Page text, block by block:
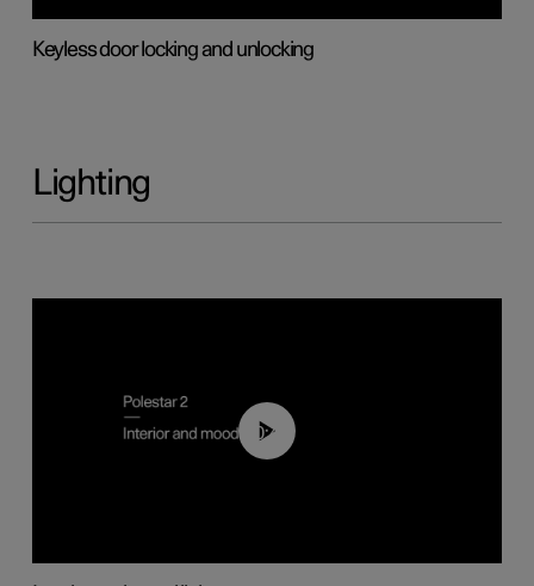
Keyless door locking and unlocking
Lighting
00:44